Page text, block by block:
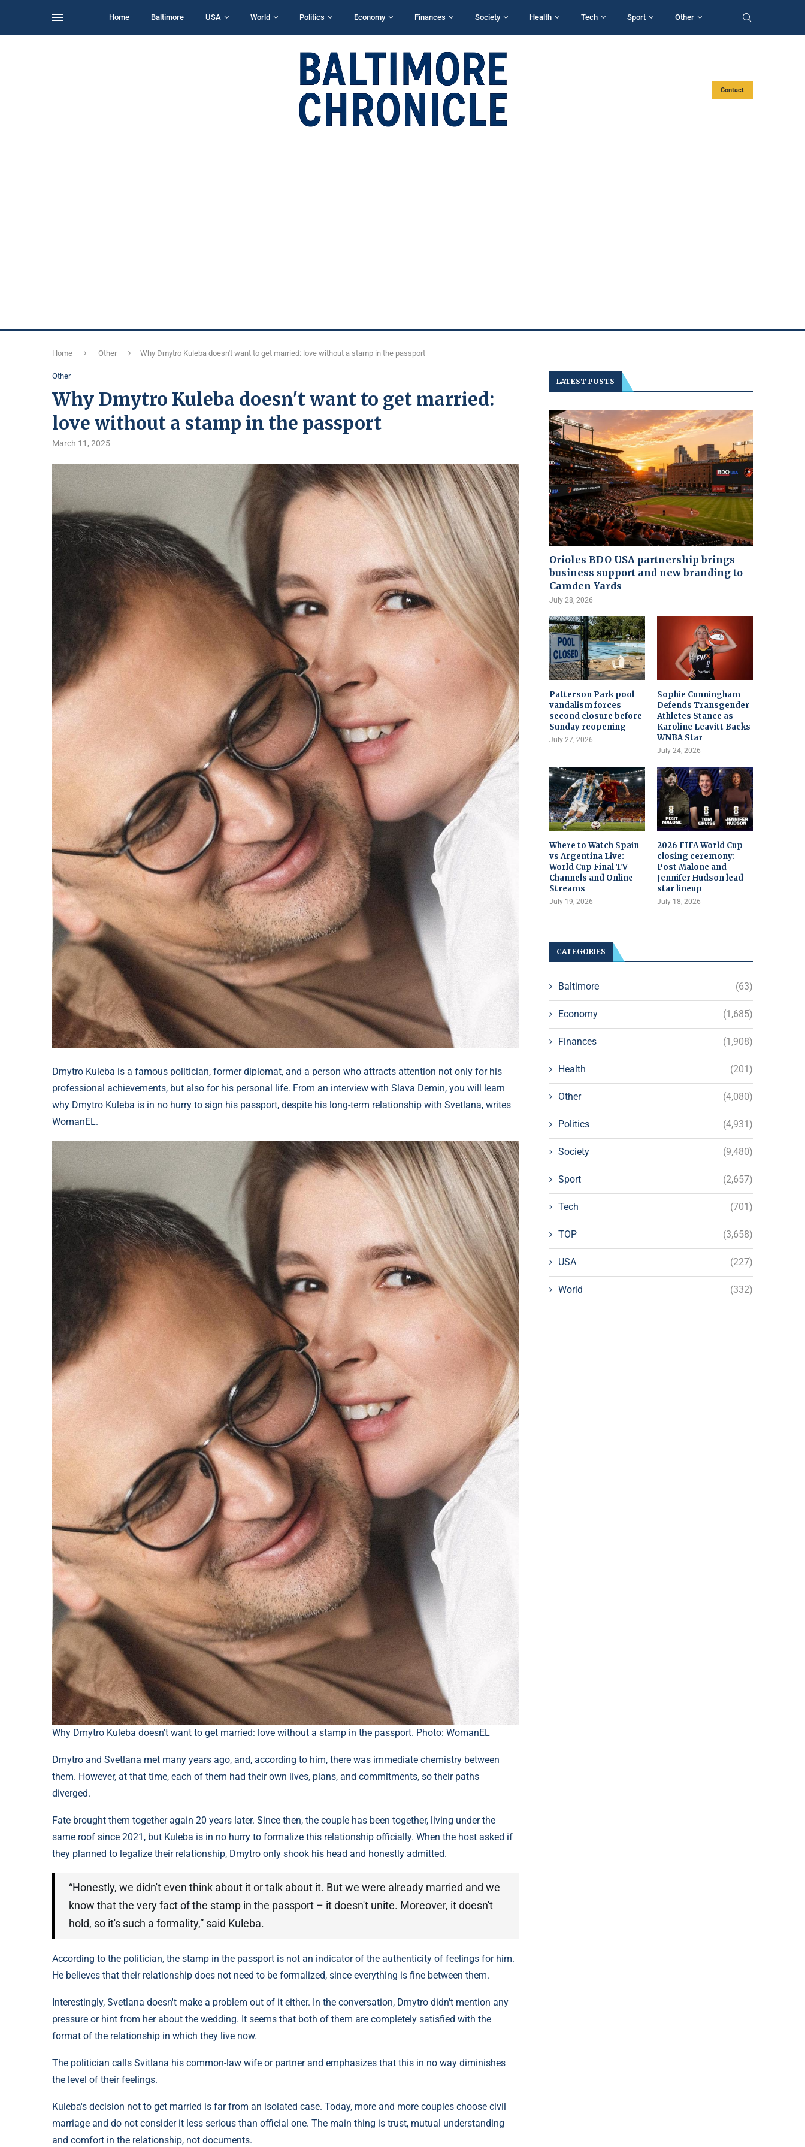
Home Baltimore USA World Politics Economy Finances Society Health Tech Sport Other
Contact
Home Other Why Dmytro Kuleba doesn't want to get married: love without a stamp in the passport
Other
Why Dmytro Kuleba doesn't want to get married:
love without a stamp in the passport
March 11, 2025
Dmytro Kuleba is a famous politician, former diplomat, and a person who attracts attention not only for his
professional achievements, but also for his personal life. From an interview with Slava Demin, you will learn
why Dmytro Kuleba is in no hurry to sign his passport, despite his long-term relationship with Svetlana, writes
WomanEL.
Why Dmytro Kuleba doesn't want to get married: love without a stamp in the passport. Photo: WomanEL
Dmytro and Svetlana met many years ago, and, according to him, there was immediate chemistry between
them. However, at that time, each of them had their own lives, plans, and commitments, so their paths
diverged.
Fate brought them together again 20 years later. Since then, the couple has been together, living under the
same roof since 2021, but Kuleba is in no hurry to formalize this relationship officially. When the host asked if
they planned to legalize their relationship, Dmytro only shook his head and honestly admitted.
“Honestly, we didn't even think about it or talk about it. But we were already married and we
know that the very fact of the stamp in the passport – it doesn't unite. Moreover, it doesn't
hold, so it's such a formality,” said Kuleba.
According to the politician, the stamp in the passport is not an indicator of the authenticity of feelings for him.
He believes that their relationship does not need to be formalized, since everything is fine between them.
Interestingly, Svetlana doesn't make a problem out of it either. In the conversation, Dmytro didn't mention any
pressure or hint from her about the wedding. It seems that both of them are completely satisfied with the
format of the relationship in which they live now.
The politician calls Svitlana his common-law wife or partner and emphasizes that this in no way diminishes
the level of their feelings.
Kuleba's decision not to get married is far from an isolated case. Today, more and more couples choose civil
marriage and do not consider it less serious than official one. The main thing is trust, mutual understanding
and comfort in the relationship, not documents.
LATEST POSTS
Orioles BDO USA partnership brings
business support and new branding to
Camden Yards
July 28, 2026
Patterson Park pool
vandalism forces
second closure before
Sunday reopening
July 27, 2026
Sophie Cunningham
Defends Transgender
Athletes Stance as
Karoline Leavitt Backs
WNBA Star
July 24, 2026
Where to Watch Spain
vs Argentina Live:
World Cup Final TV
Channels and Online
Streams
July 19, 2026
2026 FIFA World Cup
closing ceremony:
Post Malone and
Jennifer Hudson lead
star lineup
July 18, 2026
CATEGORIES
Baltimore (63)
Economy (1,685)
Finances (1,908)
Health (201)
Other (4,080)
Politics (4,931)
Society (9,480)
Sport (2,657)
Tech (701)
TOP (3,658)
USA (227)
World (332)